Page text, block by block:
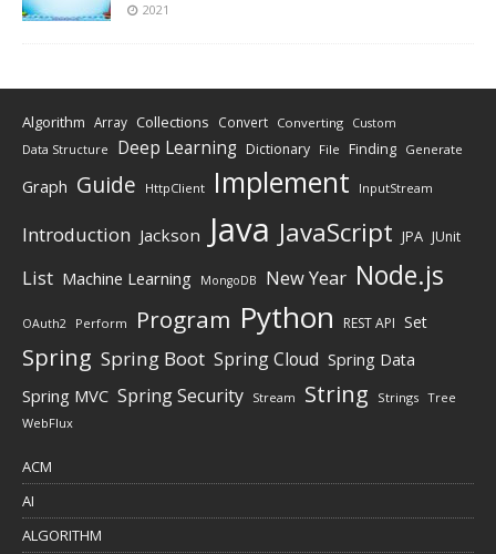
2021
Algorithm Array Collections Convert Converting Custom
Data Structure Deep Learning Dictionary File Finding Generate
Graph Guide HttpClient Implement InputStream
Introduction Jackson Java JavaScript JPA JUnit
List Machine Learning MongoDB New Year Node.js
OAuth2 Perform Program Python REST API Set
Spring Spring Boot Spring Cloud Spring Data
Spring MVC Spring Security Stream String Strings Tree
WebFlux
ACM
AI
ALGORITHM